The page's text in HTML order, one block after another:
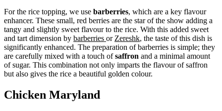
For the rice topping, we use barberries, which are a key flavour
enhancer. These small, red berries are the star of the show adding a
tangy and slightly sweet flavour to the rice. With this added sweet
and tart dimension by barberries or Zereshk, the taste of this dish is
significantly enhanced. The preparation of barberries is simple; they
are carefully mixed with a touch ofsaffron and a minimal amount
of sugar. This combination not only imparts the flavour of saffron
but also gives the rice a beautiful golden colour.
Chicken Maryland